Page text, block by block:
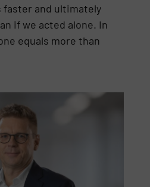
faster and ultimately
if we acted alone. In
equals more than